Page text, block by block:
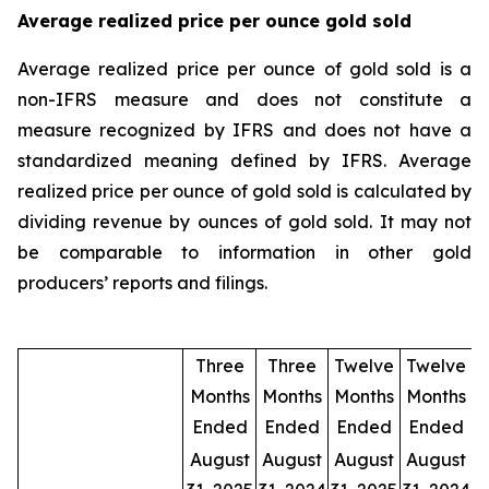
Average realized price per ounce gold sold
Average realized price per ounce of gold sold is a
non-IFRS measure and does not constitute a
measure recognized by IFRS and does not have a
standardized meaning defined by IFRS. Average
realized price per ounce of gold sold is calculated by
dividing revenue by ounces of gold sold. It may not
be comparable to information in other gold
producers’ reports and filings.
Three
Months
Ended
Three
Months
Ended
Twelve
Months
Ended
Twelve
Months
Ended
August
August August August